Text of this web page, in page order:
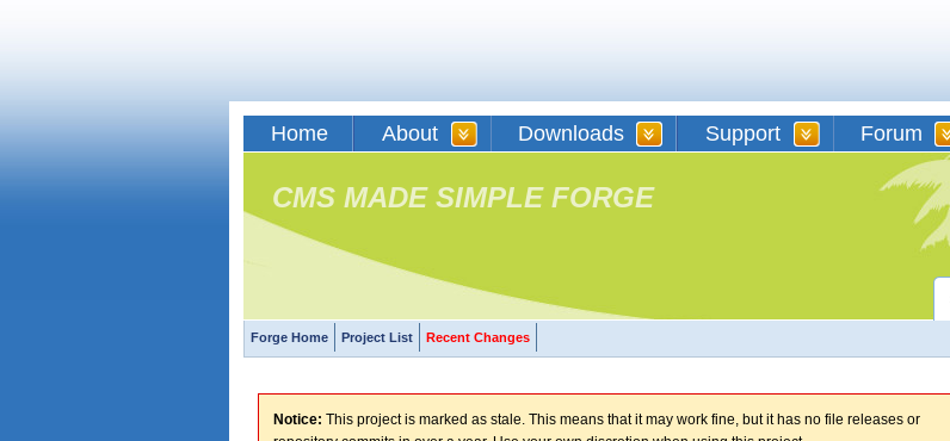
Home About Downloads Support Forum
CMS MADE SIMPLE FORGE
Forge Home Project List Recent Changes
Notice: This project is marked as stale. This means that it may work fine, but it has no file releases or